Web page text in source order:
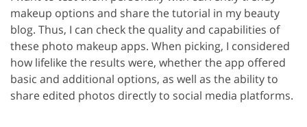
makeup options and share the tutorial in my beauty
blog. Thus, I can check the quality and capabilities of
these photo makeup apps. When picking, I considered
how lifelike the results were, whether the app offered
basic and additional options, as well as the ability to
share edited photos directly to social media platforms.